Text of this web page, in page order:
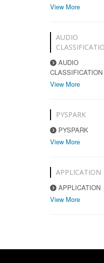
View More
AUDIO
AUDIO
CLASSIFICATION
View More
PYSPARK
PYSPARK
View More
APPLICATION
APPLICATION
View More